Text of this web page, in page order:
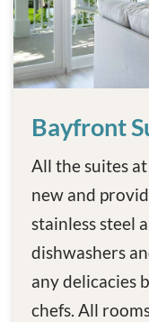
Bayfront
All the suites
new and
stainless steel
dishwashers
any delicacies
chefs. All